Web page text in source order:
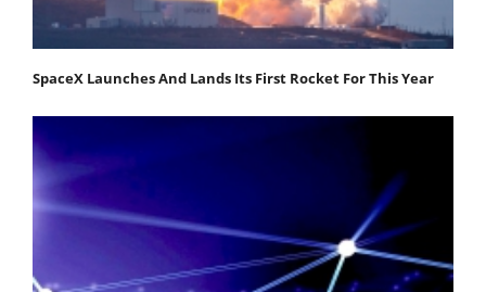
SpaceX Launches And Lands Its First Rocket For This Year